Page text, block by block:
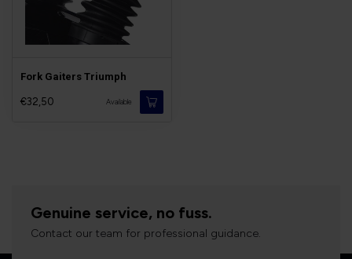
Fork Gaiters Triumph
€32,50 Available
Genuine service, no fuss.
Contact our team for professional guidance.